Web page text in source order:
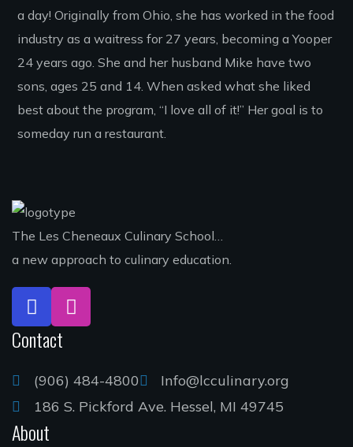
a day! Originally from Ohio, she has worked in the food
industry as a waitress for 27 years, becoming a Yooper
24 years ago. She and her husband Mike have two
sons, ages 25 and 14. When asked what she liked
best about the program, “I love all of it!” Her goal is to
someday run a restaurant.
The Les Cheneaux Culinary School…
a new approach to culinary education.
Contact
(906) 484-4800
Info@lcculinary.org
186 S. Pickford Ave. Hessel, MI 49745
About